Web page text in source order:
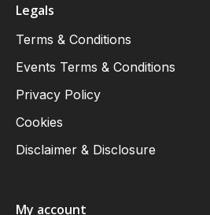
Legals
Terms & Conditions
Events Terms & Conditions
Privacy Policy
Cookies
Disclaimer & Disclosure
My account